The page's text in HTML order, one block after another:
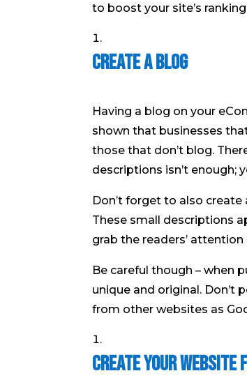
to boost your site’s
Create a Blog
Having a blog on your
shown that businesses
those that don’t blog.
descriptions isn’t enough;
Don’t forget to also
These small descriptions
grab the readers’
Be careful though – when
unique and original.
from other websites as
Create Your Website